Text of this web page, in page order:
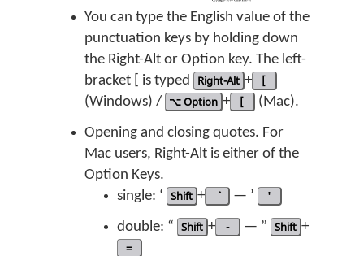
You can type the English value of the
punctuation keys by holding down
the Right-Alt or Option key. The left-
bracket [ is typed
Right-Alt + [
(Windows) / ⌥ Option + [
(Mac).
Opening and closing quotes. For
Mac users, Right-Alt is either of the
Option Keys.
single: ‘ Shift + — ’ '
double: “ Shift + - — ” Shift +
=